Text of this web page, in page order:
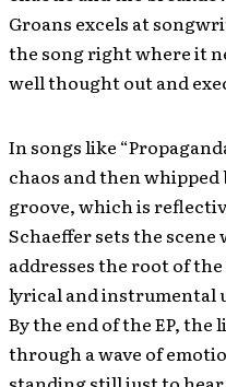
Groans excels at
the song right where it
well thought out and
In songs like
chaos and then
groove, which is
Schaeffer sets the
addresses the root of
lyrical and instrumental
By the end of the EP,
through a wave of